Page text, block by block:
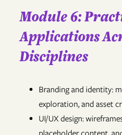
Module 6:
Applications
Disciplines
Branding and identity:
exploration, and asset
UI/UX design: